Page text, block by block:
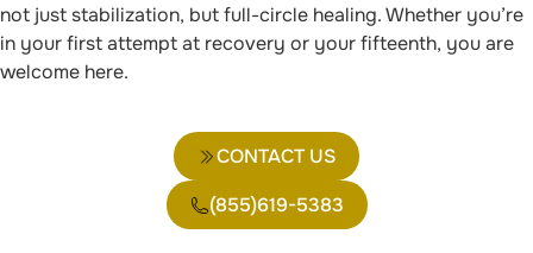
not just stabilization, but full-circle healing. Whether you’re
in your first attempt at recovery or your fifteenth, you are
welcome here.
CONTACT US
(855)619-5383